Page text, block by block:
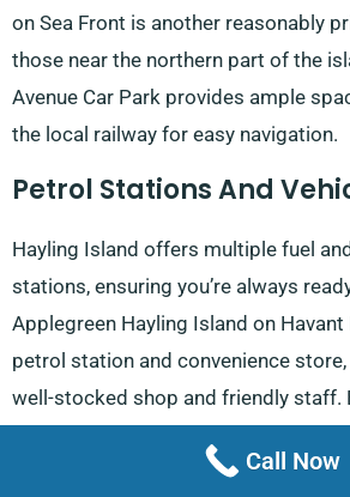
on Sea Front is another reasonably
those near the northern part of the
Avenue Car Park provides ample
the local railway for easy navigation.
Petrol Stations And
Hayling Island offers multiple fuel
stations, ensuring you’re always
Applegreen Hayling Island on Havant
petrol station and convenience
well-stocked shop and friendly staff.
reputation for friendly service,Call Now